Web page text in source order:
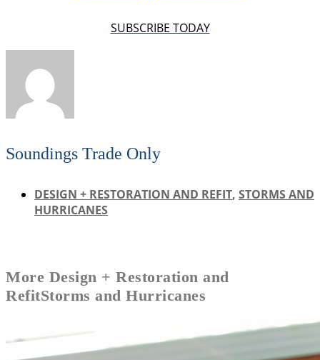
SUBSCRIBE TODAY
Soundings Trade Only
DESIGN + RESTORATION AND REFIT, STORMS AND
HURRICANES
More Design + Restoration and
RefitStorms and Hurricanes